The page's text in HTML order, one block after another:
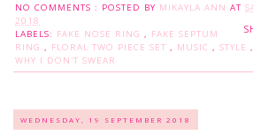
NO COMMENTS : POSTED BY MIKAYLA ANN AT
2018
LABELS: FAKE NOSE RING , FAKE SEPTUM
RING , FLORAL TWO PIECE SET , MUSIC , STYLE ,
WHY I DON'T SWEAR
WEDNESDAY, 19 SEPTEMBER 2018